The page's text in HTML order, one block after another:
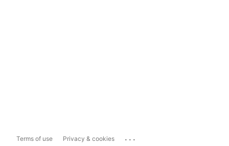
Terms of use Privacy & cookies ...